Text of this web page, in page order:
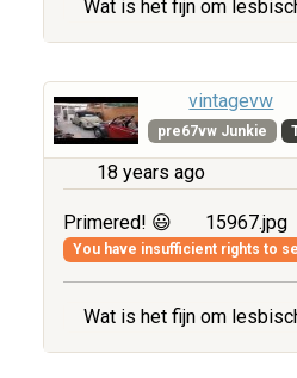
Wat is het fijn om
vintagevw
pre67vw Junkie
18 years ago
Primered! 😃 15967.jpg
You have insufficient rights to
Wat is het fijn om